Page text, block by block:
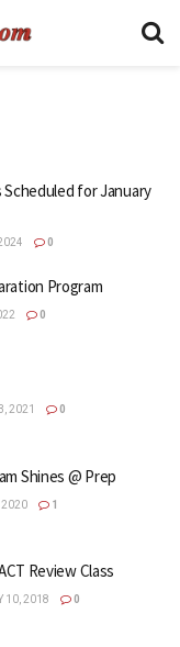
Scheduled for January
0
Program
0
2021 0
Shines @ Prep
2020 1
Review Class
10, 2018 0